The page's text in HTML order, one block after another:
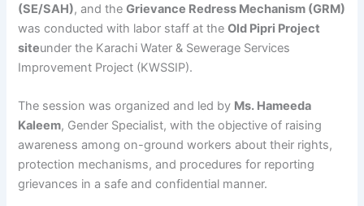
(SE/SAH), and theGrievance Redress Mechanism (GRM)
was conducted with labor staff at theOld Pipri Project
siteunder the Karachi Water & Sewerage Services
Improvement Project (KWSSIP).
The session was organized and led by Ms. Hameeda
Kaleem, Gender Specialist, with the objective of raising
awareness among on-ground workers about their rights,
protection mechanisms, and procedures for reporting
grievances in a safe and confidential manner.